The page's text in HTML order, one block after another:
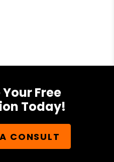
Free
Today!
CONSULT